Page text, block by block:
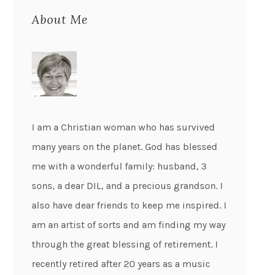
About Me
I am a Christian woman who has survived
many years on the planet. God has blessed
me with a wonderful family: husband, 3
sons, a dear DIL, and a precious grandson. I
also have dear friends to keep me inspired. I
am an artist of sorts and am finding my way
through the great blessing of retirement. I
recently retired after 20 years as a music